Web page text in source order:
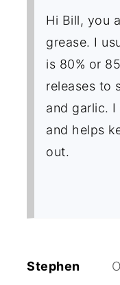
Hi Bill, you
grease. I
is 80% or
releases to
and garlic.
and helps
out.
Stephen